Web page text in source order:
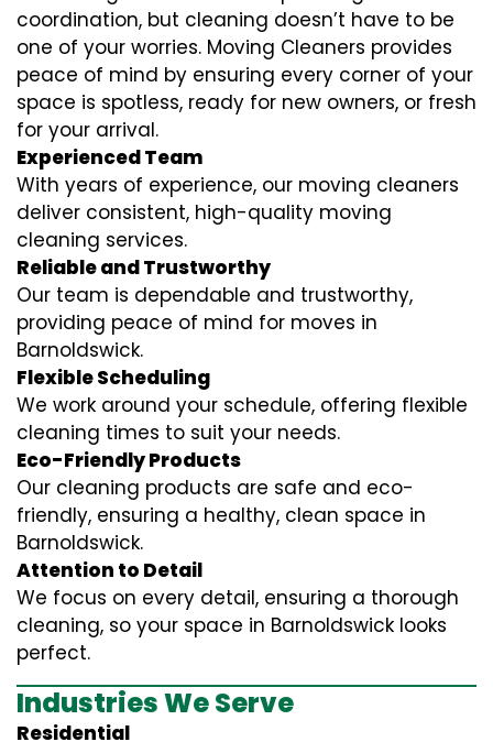
coordination, but cleaning doesn’t have to be
one of your worries. Moving Cleaners provides
peace of mind by ensuring every corner of your
space is spotless, ready for new owners, or fresh
for your arrival.
Experienced Team
With years of experience, our moving cleaners
deliver consistent, high-quality moving
cleaning services.
Reliable and Trustworthy
Our team is dependable and trustworthy,
providing peace of mind for moves in
Barnoldswick.
Flexible Scheduling
We work around your schedule, offering flexible
cleaning times to suit your needs.
Eco-Friendly Products
Our cleaning products are safe and eco-
friendly, ensuring a healthy, clean space in
Barnoldswick.
Attention to Detail
We focus on every detail, ensuring a thorough
cleaning, so your space in Barnoldswick looks
perfect.
Industries We Serve
Residential